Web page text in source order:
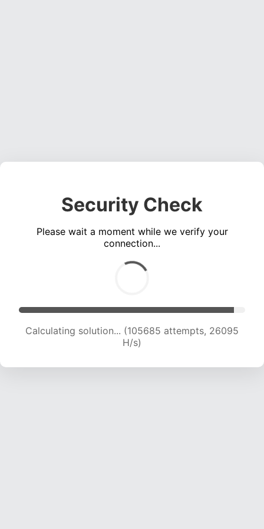
Security Check
Please wait a moment while we verify your
connection...
Calculating solution... (105685 attempts, 26095
H/s)